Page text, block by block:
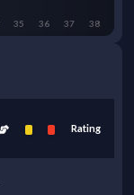
38
37
36
35
Rating